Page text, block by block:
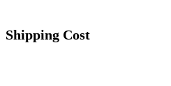
Shipping Cost